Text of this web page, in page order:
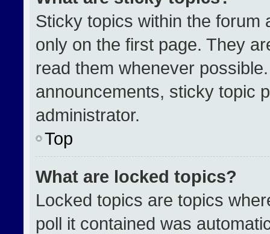
Sticky topics within the forum
only on the first page. They
read them whenever
announcements, sticky topic
administrator.
Top
What are locked topics?
Locked topics are topics
poll it contained was